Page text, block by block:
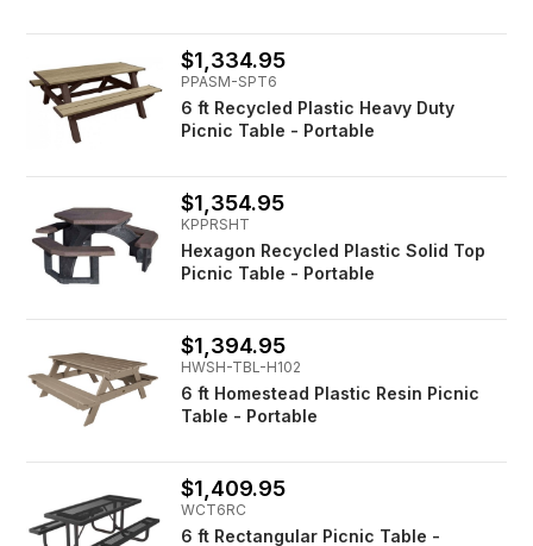
$1,334.95
PPASM-SPT6
6 ft Recycled Plastic Heavy Duty
Picnic Table - Portable
$1,354.95
KPPRSHT
Hexagon Recycled Plastic Solid Top
Picnic Table - Portable
$1,394.95
HWSH-TBL-H102
6 ft Homestead Plastic Resin Picnic
Table - Portable
$1,409.95
WCT6RC
6 ft Rectangular Picnic Table -